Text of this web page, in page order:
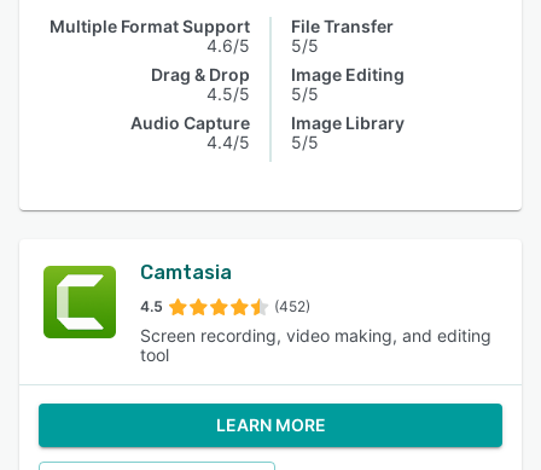
Multiple Format Support
4.6/5
Drag & Drop
4.5/5
Audio Capture
4.4/5
File Transfer
5/5
Image Editing
5/5
Image Library
5/5
Camtasia
4.5 (452)
Screen recording, video making, and editing
tool
LEARN MORE